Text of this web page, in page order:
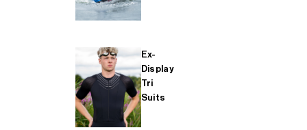
Ex-
Display
Tri
Suits